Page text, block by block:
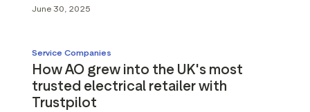
June 30, 2025
Service Companies
How AO grew into the UK's most
trusted electrical retailer with
Trustpilot